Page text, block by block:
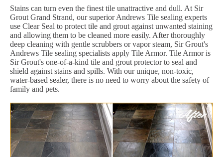
Stains can turn even the finest tile unattractive and dull. At Sir
Grout Grand Strand, our superior Andrews Tile sealing experts
use Clear Seal to protect tile and grout against unwanted staining
and allowing them to be cleaned more easily. After thoroughly
deep cleaning with gentle scrubbers or vapor steam, Sir Grout's
Andrews Tile sealing specialists apply Tile Armor. Tile Armor is
Sir Grout's one-of-a-kind tile and grout protector to seal and
shield against stains and spills. With our unique, non-toxic,
water-based sealer, there is no need to worry about the safety of
family and pets.